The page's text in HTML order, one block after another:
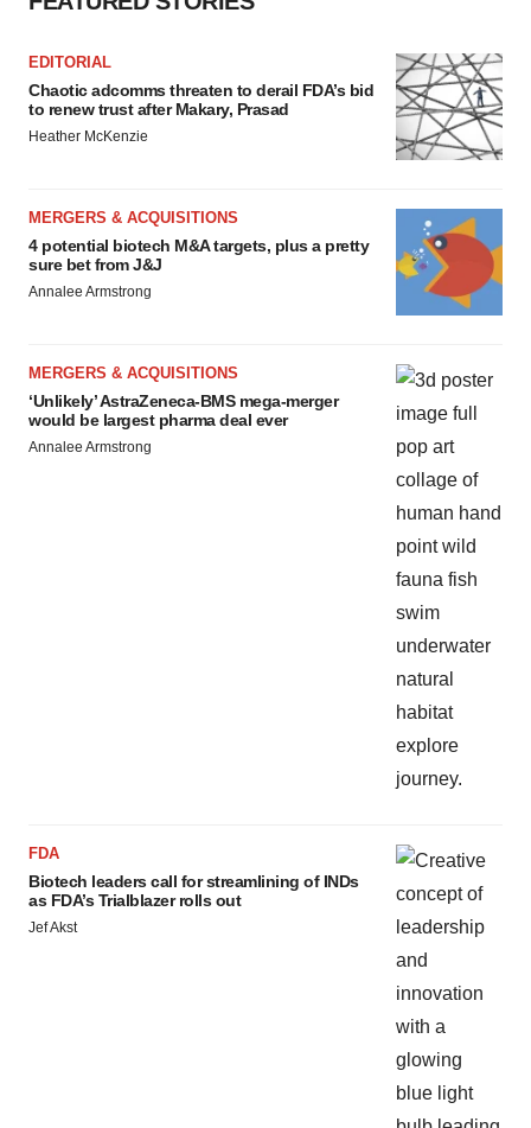
EDITORIAL
Chaotic adcomms threaten to derail FDA’s bid
to renew trust after Makary, Prasad
Heather McKenzie
MERGERS & ACQUISITIONS
4 potential biotech M&A targets, plus a pretty
sure bet from J&J
Annalee Armstrong
MERGERS & ACQUISITIONS
‘Unlikely’ AstraZeneca-BMS mega-merger
would be largest pharma deal ever
Annalee Armstrong
FDA
Biotech leaders call for streamlining of INDs
as FDA’s Trialblazer rolls out
Jef Akst